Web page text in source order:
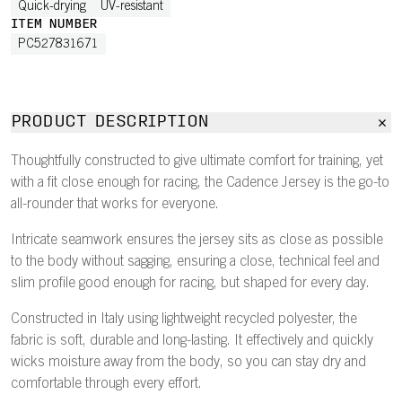
Quick-drying UV-resistant
ITEM NUMBER
PC527831671
PRODUCT DESCRIPTION
Thoughtfully constructed to give ultimate comfort for training, yet
with a fit close enough for racing, the Cadence Jersey is the go-to
all-rounder that works for everyone.
Intricate seamwork ensures the jersey sits as close as possible
to the body without sagging, ensuring a close, technical feel and
slim profile good enough for racing, but shaped for every day.
Constructed in Italy using lightweight recycled polyester, the
fabric is soft, durable and long-lasting. It effectively and quickly
wicks moisture away from the body, so you can stay dry and
comfortable through every effort.